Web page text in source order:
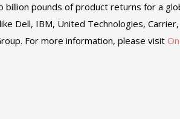
pounds of product returns for a
Dell, IBM, United Technologies,
For more information, please visit